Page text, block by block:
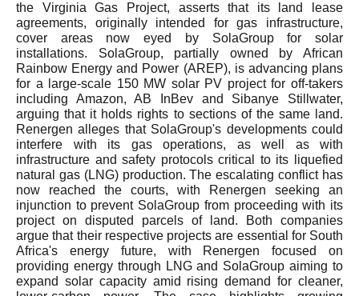
the Virginia Gas Project, asserts that its land lease
agreements, originally intended for gas infrastructure,
cover areas now eyed by SolaGroup for solar
installations. SolaGroup, partially owned by African
Rainbow Energy and Power (AREP), is advancing plans
for a large-scale 150 MW solar PV project for off-takers
including Amazon, AB InBev and Sibanye Stillwater,
arguing that it holds rights to sections of the same land.
Renergen alleges that SolaGroup's developments could
interfere with its gas operations, as well as with
infrastructure and safety protocols critical to its liquefied
natural gas (LNG) production. The escalating conflict has
now reached the courts, with Renergen seeking an
injunction to prevent SolaGroup from proceeding with its
project on disputed parcels of land. Both companies
argue that their respective projects are essential for South
Africa's energy future, with Renergen focused on
providing energy through LNG and SolaGroup aiming to
expand solar capacity amid rising demand for cleaner,